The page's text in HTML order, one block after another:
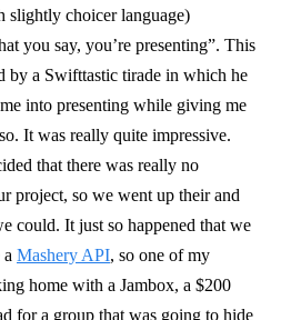
slightly choicer language)
you say, you’re presenting”. This
by a Swifttastic tirade in which he
into presenting while giving me
It was really quite impressive.
that there was really no
project, so we went up their and
could. It just so happened that we
Mashery API, so one of my
home with a Jambox, a $200
for a group that was going to hide